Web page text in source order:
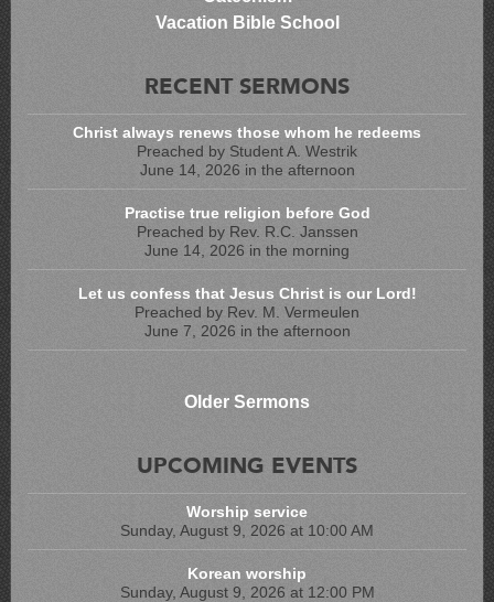
Vacation Bible School
RECENT SERMONS
Christ always renews those whom he redeems
Preached by Student A. Westrik
June 14, 2026 in the afternoon
Practise true religion before God
Preached by Rev. R.C. Janssen
June 14, 2026 in the morning
Let us confess that Jesus Christ is our Lord!
Preached by Rev. M. Vermeulen
June 7, 2026 in the afternoon
Older Sermons
UPCOMING EVENTS
Worship service
Sunday, August 9, 2026 at 10:00 AM
Korean worship
Sunday, August 9, 2026 at 12:00 PM